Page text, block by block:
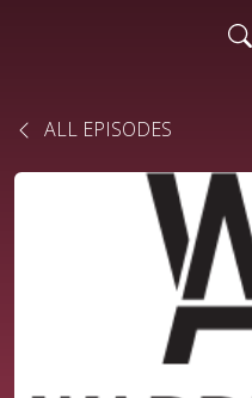
ALL EPISODES